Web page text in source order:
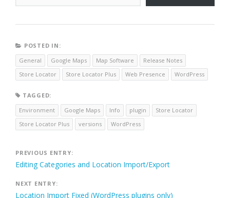
POSTED IN:
General
Google Maps Map Software
Release Notes
Store Locator
Store Locator Plus Web Presence WordPress
TAGGED:
Environment
Google Maps Info plugin
Store Locator
Store Locator Plus
versions WordPress
Post
navigation
PREVIOUS ENTRY:
Editing Categories and Location Import/Export
NEXT ENTRY:
Location Import Fixed (WordPress plugins only)